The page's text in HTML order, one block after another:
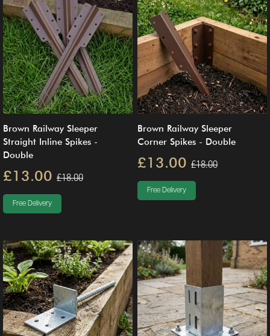
Brown Railway Sleeper
Straight Inline Spikes -
Double
£13.00 £18.00
Free Delivery
Brown Railway Sleeper
Corner Spikes - Double
£13.00 £18.00
Free Delivery